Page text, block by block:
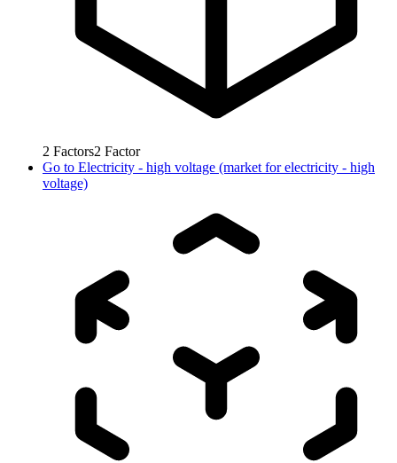
2 Factors2 Factor
Go to Electricity - high voltage (market for electricity - high
voltage)